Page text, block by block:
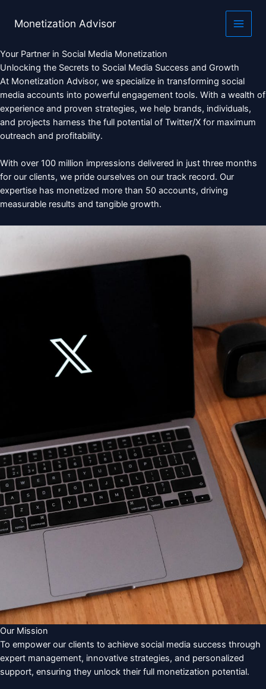
Monetization Advisor
Your Partner in Social Media Monetization
Unlocking the Secrets to Social Media Success and Growth
At Monetization Advisor, we specialize in transforming social
media accounts into powerful engagement tools. With a wealth of
experience and proven strategies, we help brands, individuals,
and projects harness the full potential of Twitter/X for maximum
outreach and profitability.
With over 100 million impressions delivered in just three months
for our clients, we pride ourselves on our track record. Our
expertise has monetized more than 50 accounts, driving
measurable results and tangible growth.
Our Mission
To empower our clients to achieve social media success through
expert management, innovative strategies, and personalized
support, ensuring they unlock their full monetization potential.